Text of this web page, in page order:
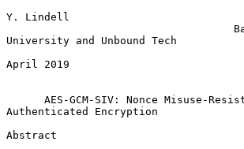
Y. Lindell
University and Unbound Tech
April 2019
AES-GCM-SIV: Nonce Misuse-
Authenticated Encryption
Abstract